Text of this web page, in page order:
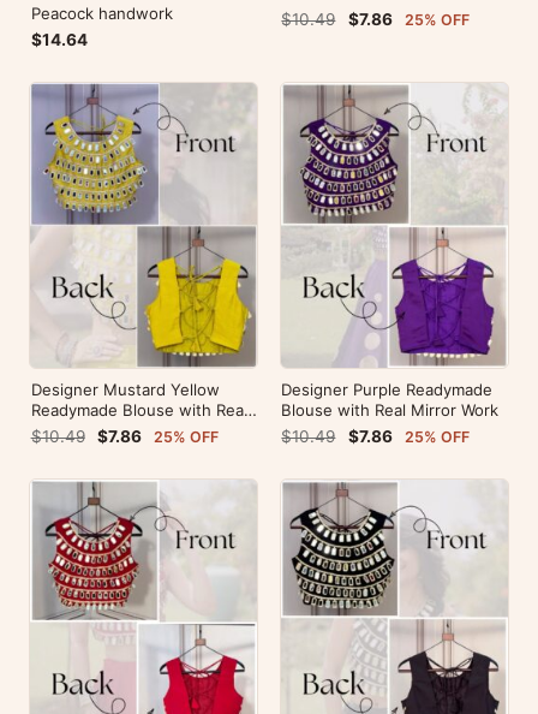
Peacock handwork
$14.64
$10.49
$7.86 25% OFF
Designer Mustard Yellow
Readymade Blouse with Real
Mirror Work
$10.49 $7.86 25% OFF
Designer Purple Readymade
Blouse with Real Mirror Work
$10.49
$7.86 25% OFF